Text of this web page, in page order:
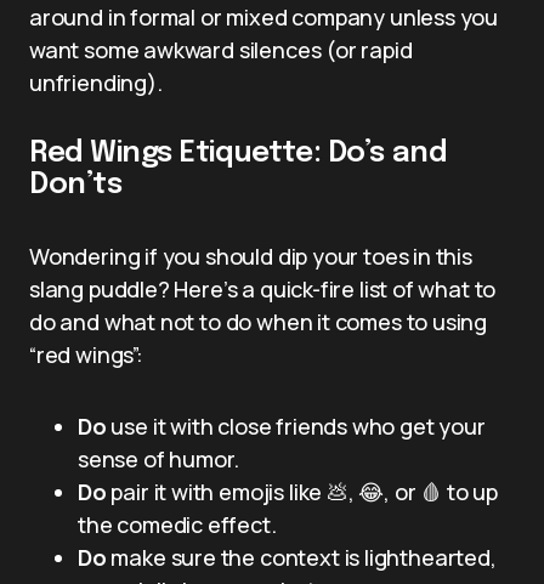
around in formal or mixed company unless you
want some awkward silences (or rapid
unfriending).
Red Wings Etiquette: Do’s and
Don’ts
Wondering if you should dip your toes in this
slang puddle? Here’s a quick-fire list of what to
do and what not to do when it comes to using
“red wings”:
Do use it with close friends who get your
sense of humor.
Do pair it with emojis like 💩, 😂, or 🩸 to up
the comedic effect.
Do make sure the context is lighthearted,